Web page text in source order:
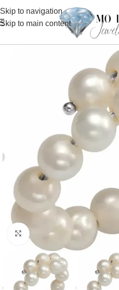
Skip to navigation
Skip to main content
Click to enlarge